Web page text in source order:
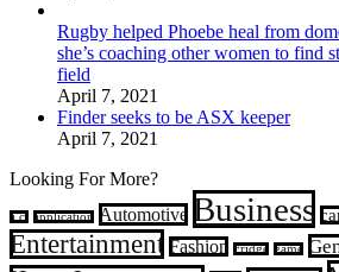
Rugby helped Phoebe heal from
she’s coaching other women to find
field
April 7, 2021
Finder seeks to be ASX keeper
April 7, 2021
Looking For More?
a.c. application Automotive Business car
Entertainment Fashion Fridge game